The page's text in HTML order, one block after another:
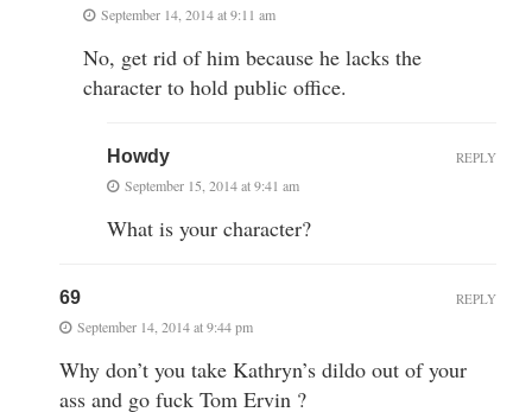
September 14, 2014 at 9:11 am
No, get rid of him because he lacks the
character to hold public office.
Howdy
September 15, 2014 at 9:41 am
What is your character?
REPLY
69
September 14, 2014 at 9:44 pm
Why don’t you take Kathryn’s dildo out of your
ass and go fuck Tom Ervin ?
REPLY